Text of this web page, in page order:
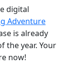
digital
Adventure
is already
the year. Your
now!